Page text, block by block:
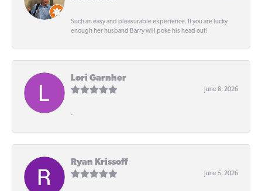
Such an easy and pleasurable experience. If you are lucky
enough her husband Barry will poke his head out!
Lori Garnher
June 8, 2026
-
Ryan Krissoff
June 5, 2026